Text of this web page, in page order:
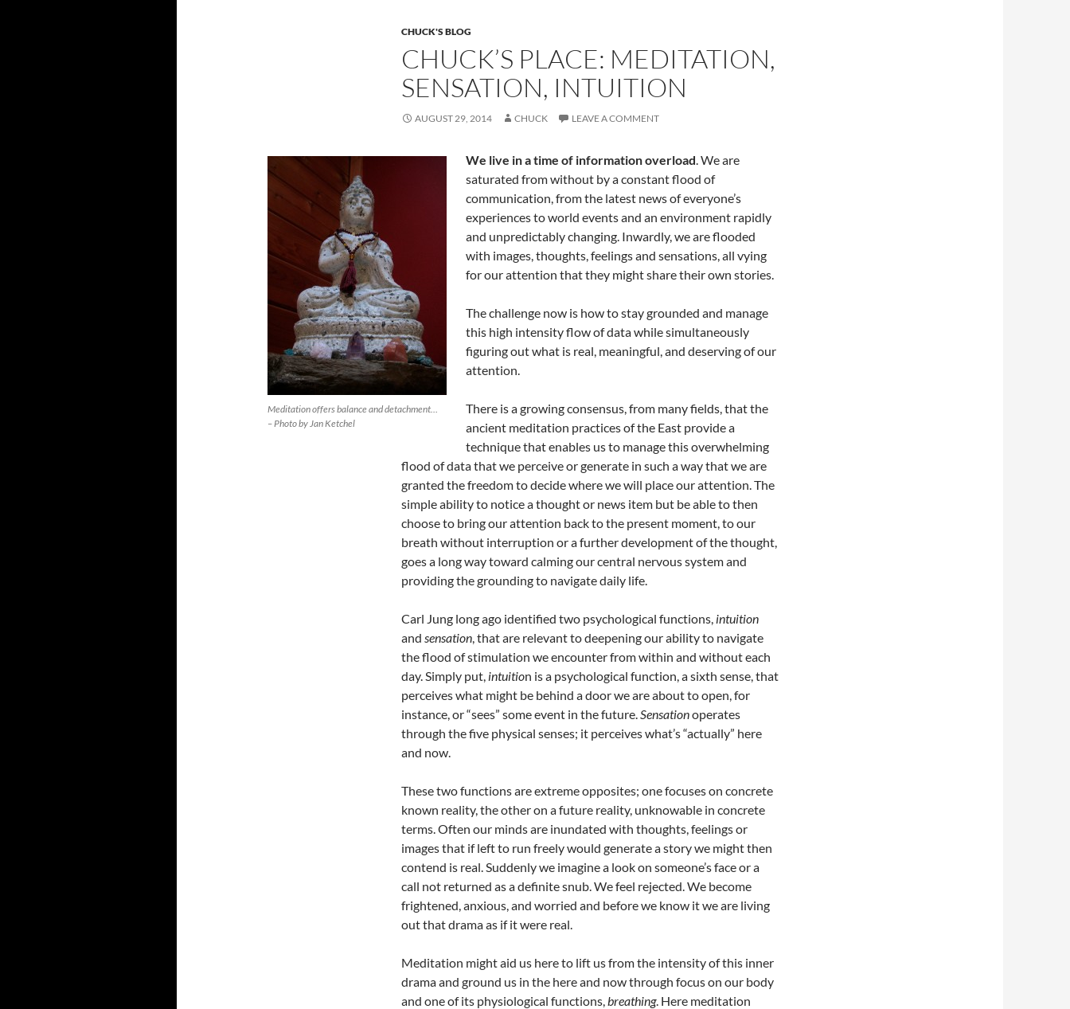
o
o
k
CHUCK'S BLOG
CHUCK’S PLACE: MEDITATION,
SENSATION, INTUITION
AUGUST 29, 2014 CHUCK LEAVE A COMMENT
Meditation offers balance and detachment…
– Photo by Jan Ketchel
We live in a time of information overload. We are
saturated from without by a constant flood of
communication, from the latest news of everyone’s
experiences to world events and an environment rapidly
and unpredictably changing. Inwardly, we are flooded
with images, thoughts, feelings and sensations, all vying
for our attention that they might share their own stories.
The challenge now is how to stay grounded and manage
this high intensity flow of data while simultaneously
figuring out what is real, meaningful, and deserving of our
attention.
There is a growing consensus, from many fields, that the
ancient meditation practices of the East provide a
technique that enables us to manage this overwhelming
flood of data that we perceive or generate in such a way that we are
granted the freedom to decide where we will place our attention. The
simple ability to notice a thought or news item but be able to then
choose to bring our attention back to the present moment, to our
breath without interruption or a further development of the thought,
goes a long way toward calming our central nervous system and
providing the grounding to navigate daily life.
Carl Jung long ago identified two psychological functions, intuition
and sensation, that are relevant to deepening our ability to navigate
the flood of stimulation we encounter from within and without each
day. Simply put, intuition is a psychological function, a sixth sense, that
perceives what might be behind a door we are about to open, for
instance, or “sees” some event in the future.Sensationoperates
through the five physical senses; it perceives what’s “actually” here
and now.
These two functions are extreme opposites; one focuses on concrete
known reality, the other on a future reality, unknowable in concrete
terms. Often our minds are inundated with thoughts, feelings or
images that if left to run freely would generate a story we might then
contend is real. Suddenly we imagine a look on someone’s face or a
call not returned as a definite snub. We feel rejected. We become
frightened, anxious, and worried and before we know it we are living
out that drama as if it were real.
Meditation might aid us here to lift us from the intensity of this inner
drama and ground us in the here and now through focus on our body
and one of its physiological functions,breathing. Here meditation